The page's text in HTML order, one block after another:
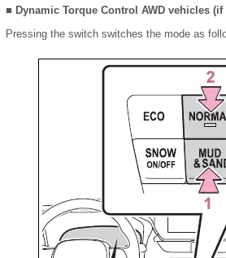
■ Dynamic Torque Control AWD vehicles
Pressing the switch switches the mode as